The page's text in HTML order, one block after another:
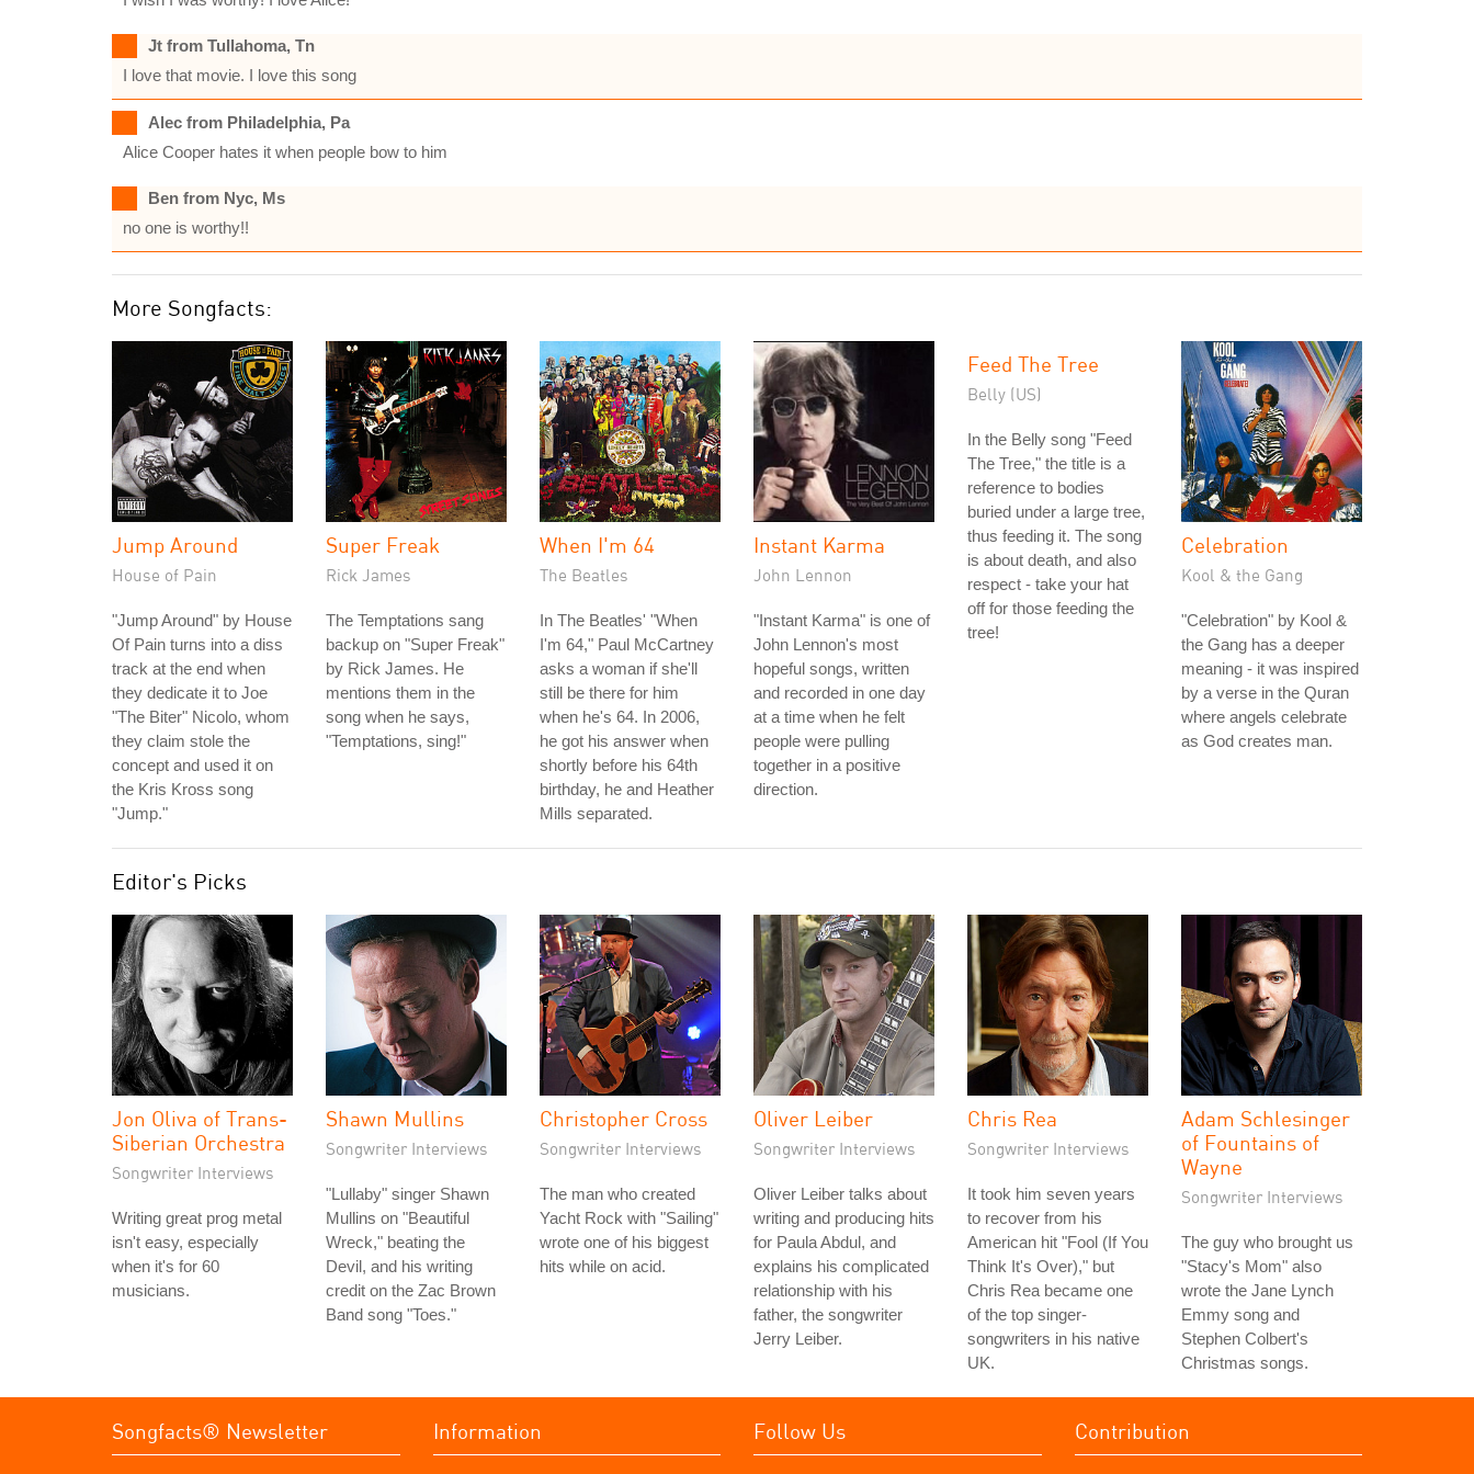
Jt from Tullahoma, Tn
I love that movie. I love this song
Alec from Philadelphia, Pa
Alice Cooper hates it when people bow to him
Ben from Nyc, Ms
no one is worthy!!
More Songfacts:
Jump Around
House of Pain
"Jump Around" by House
Of Pain turns into a diss
track at the end when
they dedicate it to Joe
"The Biter" Nicolo, whom
they claim stole the
concept and used it on
the Kris Kross song
"Jump."
Super Freak
Rick James
The Temptations sang
backup on "Super Freak"
by Rick James. He
mentions them in the
song when he says,
"Temptations, sing!"
When I'm 64
The Beatles
In The Beatles' "When
I'm 64," Paul McCartney
asks a woman if she'll
still be there for him
when he's 64. In 2006,
he got his answer when
shortly before his 64th
birthday, he and Heather
Mills separated.
Instant Karma
John Lennon
"Instant Karma" is one of
John Lennon's most
hopeful songs, written
and recorded in one day
at a time when he felt
people were pulling
together in a positive
direction.
Feed The Tree
Belly (US)
In the Belly song "Feed
The Tree," the title is a
reference to bodies
buried under a large tree,
thus feeding it. The song
is about death, and also
respect - take your hat
off for those feeding the
tree!
Celebration
Kool & the Gang
"Celebration" by Kool &
the Gang has a deeper
meaning - it was inspired
by a verse in the Quran
where angels celebrate
as God creates man.
Editor's Picks
Jon Oliva of Trans-
Siberian Orchestra
Songwriter Interviews
Writing great prog metal
isn't easy, especially
when it's for 60
musicians.
Shawn Mullins
Songwriter Interviews
"Lullaby" singer Shawn
Mullins on "Beautiful
Wreck," beating the
Devil, and his writing
credit on the Zac Brown
Band song "Toes."
Christopher Cross
Songwriter Interviews
The man who created
Yacht Rock with "Sailing"
wrote one of his biggest
hits while on acid.
Oliver Leiber
Songwriter Interviews
Oliver Leiber talks about
writing and producing hits
for Paula Abdul, and
explains his complicated
relationship with his
father, the songwriter
Jerry Leiber.
Chris Rea
Songwriter Interviews
It took him seven years
to recover from his
American hit "Fool (If You
Think It's Over)," but
Chris Rea became one
of the top singer-
songwriters in his native
UK.
Adam Schlesinger
of Fountains of
Wayne
Songwriter Interviews
The guy who brought us
"Stacy's Mom" also
wrote the Jane Lynch
Emmy song and
Stephen Colbert's
Christmas songs.
Songfacts® Newsletter Information Follow Us Contribution